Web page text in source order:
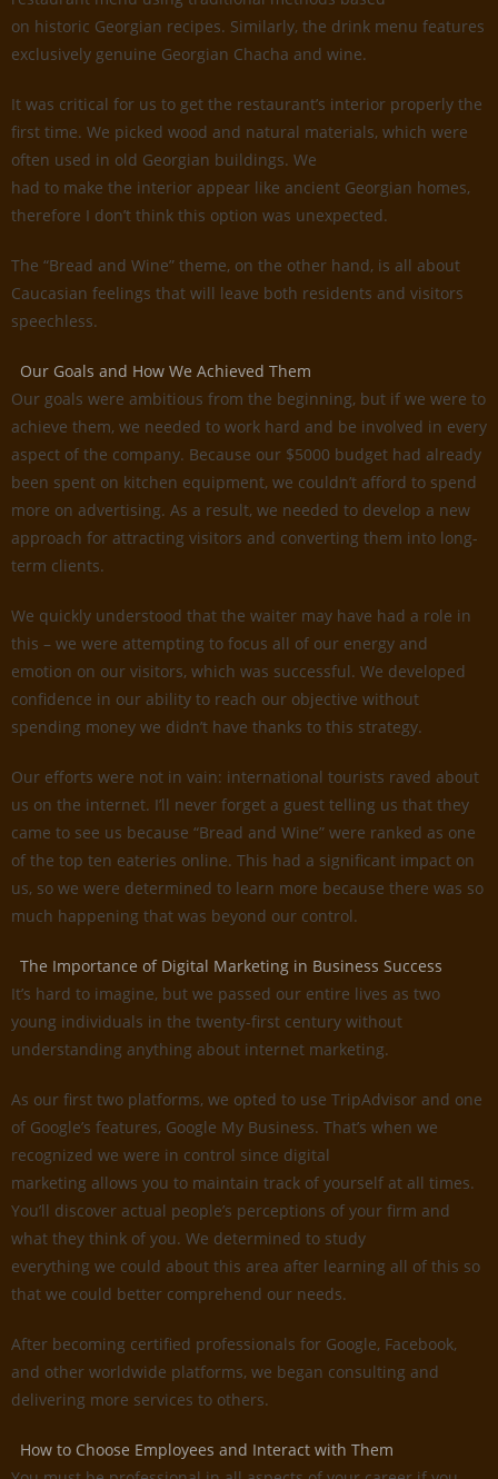
on historic Georgian recipes. Similarly, the drink menu features
exclusively genuine Georgian Chacha and wine.
It was critical for us to get the restaurant’s interior properly the
first time. We picked wood and natural materials, which were
often used in old Georgian buildings. We
had to make the interior appear like ancient Georgian homes,
therefore I don’t think this option was unexpected.
The “Bread and Wine” theme, on the other hand, is all about
Caucasian feelings that will leave both residents and visitors
speechless.
Our Goals and How We Achieved Them
Our goals were ambitious from the beginning, but if we were to
achieve them, we needed to work hard and be involved in every
aspect of the company. Because our $5000 budget had already
been spent on kitchen equipment, we couldn’t afford to spend
more on advertising. As a result, we needed to develop a new
approach for attracting visitors and converting them into long-
term clients.
We quickly understood that the waiter may have had a role in
this – we were attempting to focus all of our energy and
emotion on our visitors, which was successful. We developed
confidence in our ability to reach our objective without
spending money we didn’t have thanks to this strategy.
Our efforts were not in vain: international tourists raved about
us on the internet. I’ll never forget a guest telling us that they
came to see us because “Bread and Wine” were ranked as one
of the top ten eateries online. This had a significant impact on
us, so we were determined to learn more because there was so
much happening that was beyond our control.
The Importance of Digital Marketing in Business Success
It’s hard to imagine, but we passed our entire lives as two
young individuals in the twenty-first century without
understanding anything about internet marketing.
As our first two platforms, we opted to use TripAdvisor and one
of Google’s features, Google My Business. That’s when we
recognized we were in control since digital
marketing allows you to maintain track of yourself at all times.
You’ll discover actual people’s perceptions of your firm and
what they think of you. We determined to study
everything we could about this area after learning all of this so
that we could better comprehend our needs.
After becoming certified professionals for Google, Facebook,
and other worldwide platforms, we began consulting and
delivering more services to others.
How to Choose Employees and Interact with Them